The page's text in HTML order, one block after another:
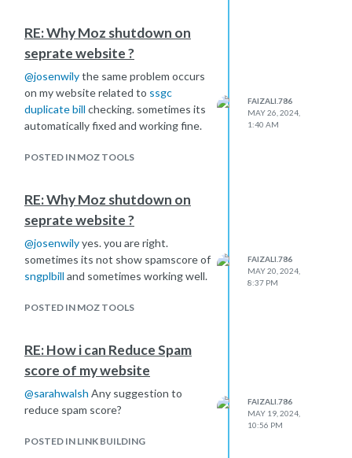
RE: Why Moz shutdown on
seprate website ?
@josenwilythe same problem occurs
on my website related to ssgc
duplicate bill checking. sometimes its
automatically fixed and working fine.
POSTED IN MOZ TOOLS
FAIZALI.786
MAY 26, 2024,
1:40 AM
RE: Why Moz shutdown on
seprate website ?
@josenwilyyes. you are right.
sometimes its not show spamscore of
sngplbill and sometimes working well.
POSTED IN MOZ TOOLS
FAIZALI.786
MAY 20, 2024,
8:37 PM
RE: How i can Reduce Spam
score of my website
@sarahwalsh Any suggestion to
reduce spam score?
POSTED IN LINK BUILDING
FAIZALI.786
MAY 19, 2024,
10:56 PM